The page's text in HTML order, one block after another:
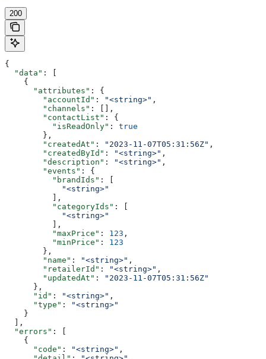
200
{
  "data"
: [
    {
      "attributes"
: {
        "accountId"
: "<string>" ,
        "channels"
: [],
        "contactList"
: {
          "isReadOnly"
: true
        },
        "createdAt"
: "2023-11-07T05:31:56Z" ,
        "createdById"
: "<string>" ,
        "description"
: "<string>" ,
        "events"
: {
          "brandIds"
: [
            "<string>"
          ],
          "categoryIds"
: [
            "<string>"
          ],
          "maxPrice"
: 123 ,
          "minPrice"
: 123
        },
        "name"
: "<string>" ,
        "retailerId"
: "<string>" ,
        "updatedAt"
:
"2023-11-07T05:31:56Z"
      },
      "id"
: "<string>" ,
      "type"
:
"<string>"
    }
  ],
  "errors"
: [
    {
      "code"
: "<string>" ,